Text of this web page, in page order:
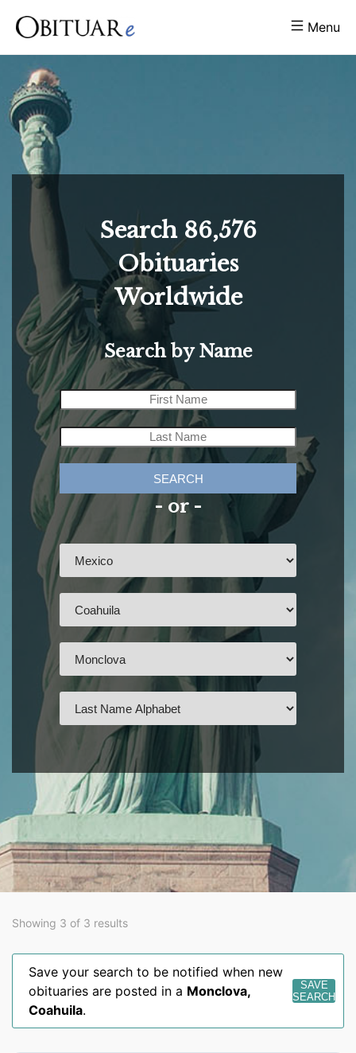
Menu
Search 86,576
Obituaries
Worldwide
Search by Name
SEARCH
- or -
Showing 3 of 3 results
Save your search to be notified when new
obituaries are posted in a Monclova,
Coahuila.
SAVE
SEARCH